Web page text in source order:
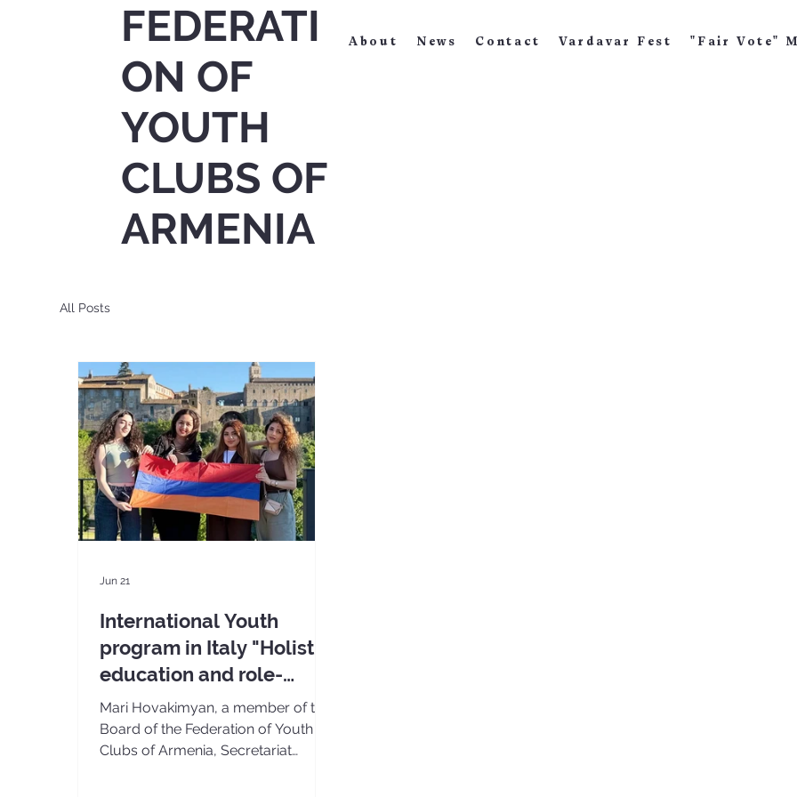
FEDERATI
ON OF
YOUTH
CLUBS OF
ARMENIA
About News Contact Vardavar Fest "Fair Vote"
All Posts
International Youth
program in Italy "Holistic
education and role-
playing games"
Mari Hovakimyan, a member of the
Board of the Federation of Youth
Clubs of Armenia, Secretariat
Jun 21